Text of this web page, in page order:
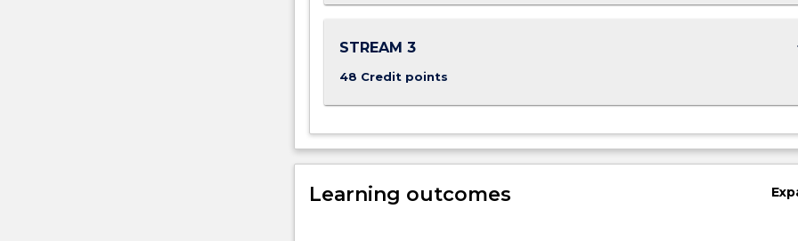
entry
requirement
For
more
content
click
STREAM 3
48 Credit points
Learning outcomes